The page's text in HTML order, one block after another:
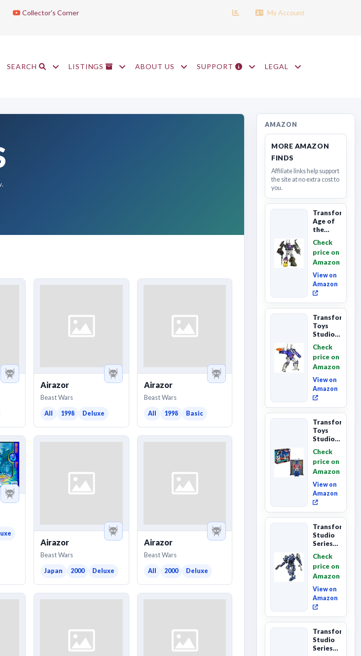
Collector's Corner
My Account
SEARCH LISTINGS ABOUT US SUPPORT LEGAL
Airazor
Beast Wars
All 1998 Deluxe
Airazor
Beast Wars
All 1998 Basic
Airazor
Beast Wars
Japan 2000 Deluxe
Airazor
Beast Wars
All 2000 Deluxe
AMAZON
MORE AMAZON
FINDS
Affiliate links help support
the site at no extra cost to
you.
Transformers
Age of
the
Combaticon
Onslaught,
Commander
Cl...
Check
price on
Amazon
View on
Amazon
Transformers
Toys
Studio
Leader
Class
The The
Movie
86-31 ...
Check
price on
Amazon
View on
Amazon
Transformers
Toys
Studio
Commander
Class
The The
Movie
86-...
Check
price on
Amazon
View on
Amazon
Transformers
Studio
Series
Last
Knight
Barricade
Deluxe
Class...
Check
price on
Amazon
View on
Amazon
Transformers
Studio
Series